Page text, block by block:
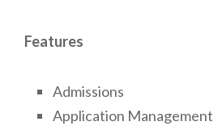
Features
Admissions
Application Management